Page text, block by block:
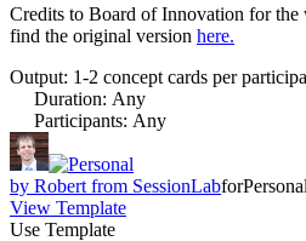
Credits to Board of Innovation for the
find the original version here.
Output: 1-2 concept cards per
Duration: Any
Participants: Any
by Robert from SessionLabforPersonal
View Template
Use Template